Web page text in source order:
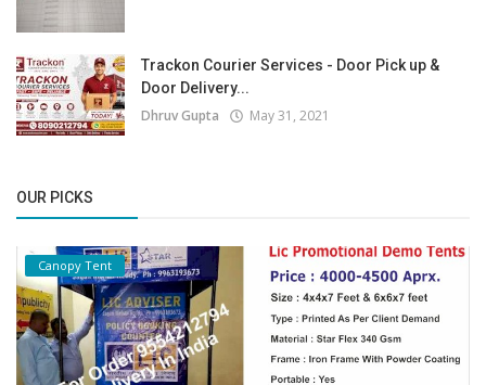
Trackon Courier Services - Door Pick up &
Door Delivery...
Dhruv Gupta May 31, 2021
OUR PICKS
Canopy Tent